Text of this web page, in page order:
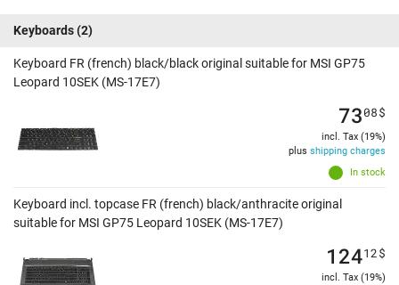
Keyboards(2)
Keyboard FR (french) black/black original suitable for MSI GP75
Leopard 10SEK (MS-17E7)
In stock
7308$
incl. Tax (19%)
plus shipping charges
Keyboard incl. topcase FR (french) black/anthracite original
suitable for MSI GP75 Leopard 10SEK (MS-17E7)
12412$
incl. Tax (19%)